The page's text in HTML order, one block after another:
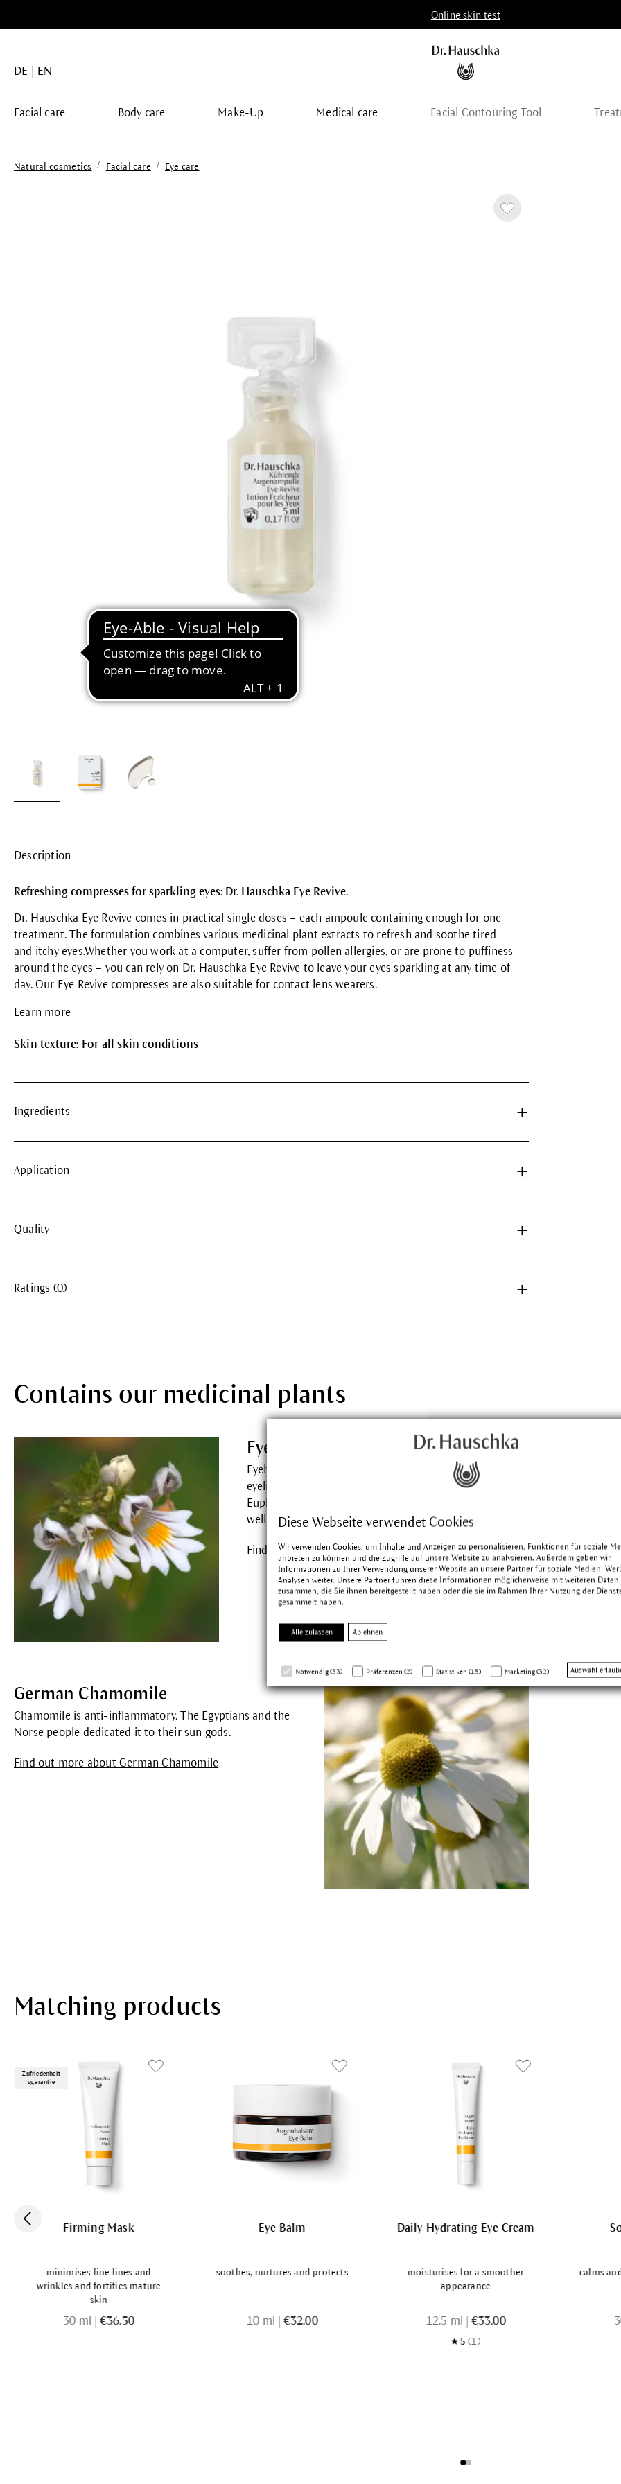
Diese Webseite verwendet Cookies
Wir verwenden Cookies, um Inhalte und Anzeigen zu personalisieren, Funktionen für soziale
anbieten zu können und die Zugriffe auf unsere Website zu analysieren. Außerdem geben wir
Informationen zu Ihrer Verwendung unserer Website an unsere Partner für soziale Medien,
Analysen weiter. Unsere Partner führen diese Informationen möglicherweise mit weiteren Daten
zusammen, die Sie ihnen bereitgestellt haben oder die sie im Rahmen Ihrer Nutzung der
gesammelt haben.
Alle zulassen Ablehnen
Notwendig (33) Präferenzen (2) Statistiken (15) Marketing (32) Auswahl
Online skin test
DE EN
Facial care Body care Make-Up Medical care Facial Contouring Tool
Natural cosmetics / Facial care / Eye care
Description
Refreshing compresses for sparkling eyes: Dr. Hauschka Eye Revive.
Dr. Hauschka Eye Revive comes in practical single doses – each ampoule containing enough for one
treatment. The formulation combines various medicinal plant extracts to refresh and soothe tired
and itchy eyes.Whether you work at a computer, suffer from pollen allergies, or are prone to puffiness
around the eyes – you can rely on Dr. Hauschka Eye Revive to leave your eyes sparkling at any time of
day. Our Eye Revive compresses are also suitable for contact lens wearers.
Learn more
Skin texture: For all skin conditions
Ingredients
Application
Quality
Ratings (0)
Contains our medicinal plants
Eyebright
Eyebright relieves various inflammations of the eyes and
eyelid margins. The reason for the scientific name
Euphrasia comes from the Greek and means gladness or
wellbeing.
Find out more about Eyebright
German Chamomile
Chamomile is anti-inflammatory. The Egyptians and the
Norse people dedicated it to their sun gods.
Find out more about German Chamomile
Matching products
Zufriedenheit
sgarantie
Firming Mask
minimises fine lines and
wrinkles and fortifies mature
skin
30 ml €36.50
Eye Balm
soothes, nurtures and protects
10 ml €32.00
Daily Hydrating Eye Cream
moisturises for a smoother
appearance
12.5 ml €33.00
5 (1)
calms